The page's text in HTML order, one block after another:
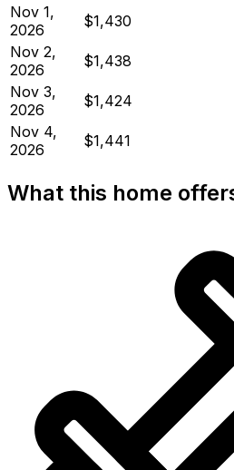
Nov 1,
2026
$1,430
Nov 2,
2026
$1,438
Nov 3,
2026
$1,424
Nov 4,
2026
$1,441
What this home